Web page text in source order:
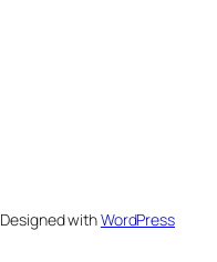
Designed withWordPress